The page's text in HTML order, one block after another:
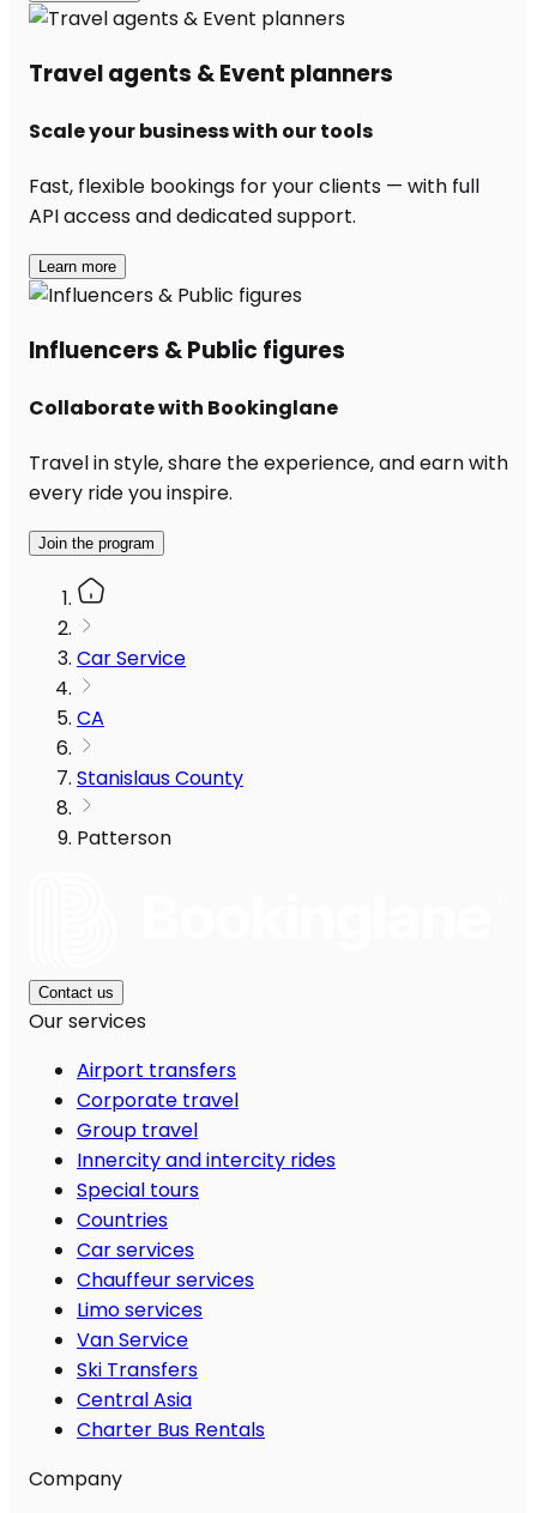
Travel agents & Event planners
Scale your business with our tools
Fast, flexible bookings for your clients — with full
API access and dedicated support.
Learn more
Influencers & Public figures
Collaborate with Bookinglane
Travel in style, share the experience, and earn with
every ride you inspire.
Join the program
Car Service
CA
Stanislaus County
Patterson
Contact us
Our services
Airport transfers
Corporate travel
Group travel
Innercity and intercity rides
Special tours
Countries
Car services
Chauffeur services
Limo services
Van Service
Ski Transfers
Central Asia
Charter Bus Rentals
Company